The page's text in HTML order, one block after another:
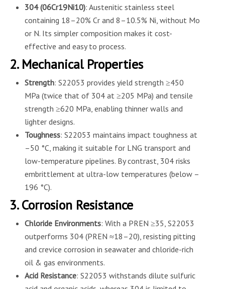
304 (06Cr19Ni10): Austenitic stainless steel
containing 18–20% Cr and 8–10.5% Ni, without Mo
or N. Its simpler composition makes it cost-
effective and easy to process.
2. Mechanical Properties
Strength: S22053 provides yield strength ≥450
MPa (twice that of 304 at ≥205 MPa) and tensile
strength ≥620 MPa, enabling thinner walls and
lighter designs.
Toughness: S22053 maintains impact toughness at
–50 °C, making it suitable for LNG transport and
low-temperature pipelines. By contrast, 304 risks
embrittlement at ultra-low temperatures (below –
196 °C).
3. Corrosion Resistance
Chloride Environments: With a PREN ≥35, S22053
outperforms 304 (PREN ≈18–20), resisting pitting
and crevice corrosion in seawater and chloride-rich
oil & gas environments.
Acid Resistance: S22053 withstands dilute sulfuric